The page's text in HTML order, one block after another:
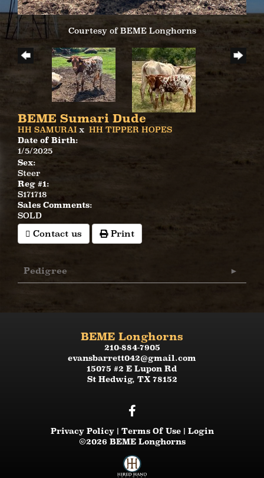
Courtesy of BEME Longhorns
BEME Sumari Dude
HH SAMURAI x HH TIPPER HOPES
Date of Birth:
1/5/2025
Sex:
Steer
Reg #1:
S171718
Sales Comments:
SOLD
Contact us Print
Pedigree
BEME Longhorns
210-884-7905
evansbarrett042@gmail.com
15075 #2 E Lupon Rd
St Hedwig, TX 78152
Privacy Policy Terms Of Use
Login
©2026 BEME Longhorns